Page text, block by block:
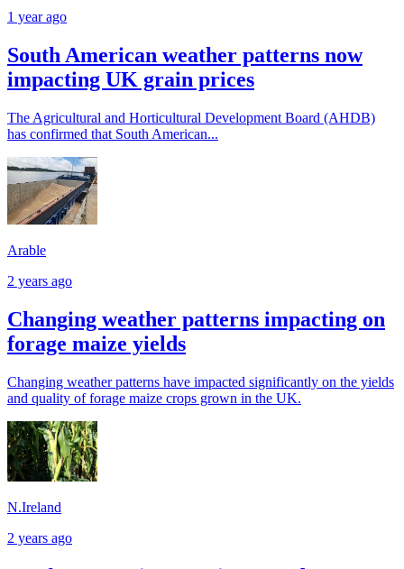
1 year ago
South American weather patterns now
impacting UK grain prices
The Agricultural and Horticultural Development Board (AHDB)
has confirmed that South American...
Arable
2 years ago
Changing weather patterns impacting on
forage maize yields
Changing weather patterns have impacted significantly on the yields
and quality of forage maize crops grown in the UK.
N.Ireland
2 years ago